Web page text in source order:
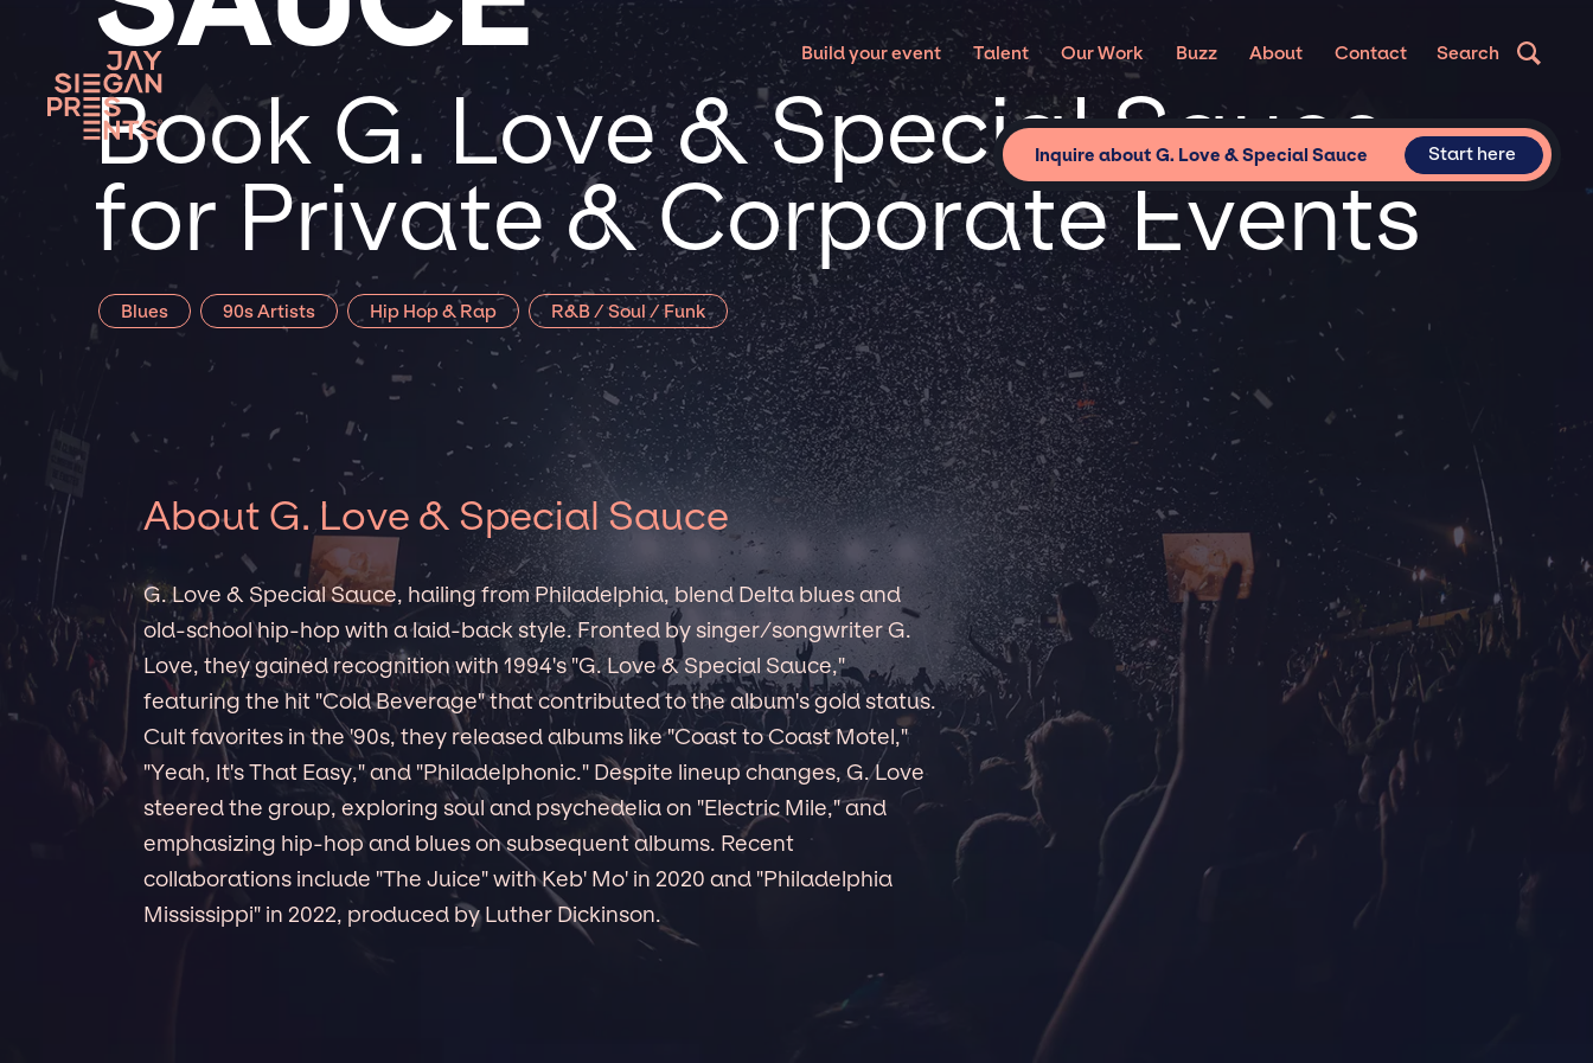
Build your event Talent Our Work Buzz About Contact Search
Book G. Love & Special Sauce
for Private & Corporate Events
Blues 90s Artists Hip Hop & Rap R&B / Soul / Funk
Inquire about G. Love & Special Sauce Start here
About G. Love & Special Sauce
G. Love & Special Sauce, hailing from Philadelphia, blend Delta blues and
old-school hip-hop with a laid-back style. Fronted by singer/songwriter G.
Love, they gained recognition with 1994's "G. Love & Special Sauce,"
featuring the hit "Cold Beverage" that contributed to the album's gold status.
Cult favorites in the '90s, they released albums like "Coast to Coast Motel,"
"Yeah, It's That Easy," and "Philadelphonic." Despite lineup changes, G. Love
steered the group, exploring soul and psychedelia on "Electric Mile," and
emphasizing hip-hop and blues on subsequent albums. Recent
collaborations include "The Juice" with Keb' Mo' in 2020 and "Philadelphia
Mississippi" in 2022, produced by Luther Dickinson.